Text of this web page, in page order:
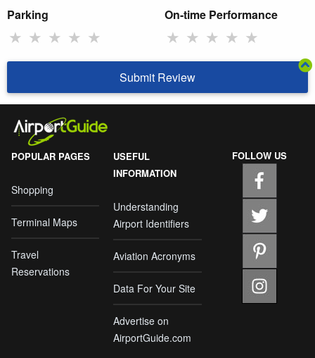
Parking
★ ★ ★ ★ ★
On-time Performance
★ ★ ★ ★ ★
Submit Review
POPULAR PAGES
Shopping
Terminal Maps
Travel
Reservations
USEFUL
INFORMATION
Understanding
Airport Identifiers
Aviation Acronyms
Data For Your Site
Advertise on
AirportGuide.com
FOLLOW US